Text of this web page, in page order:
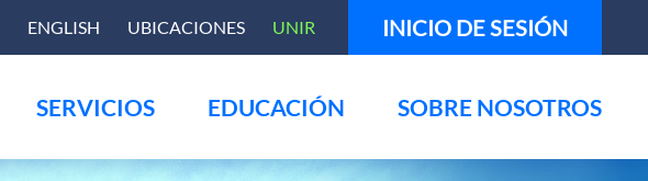
ENGLISH UBICACIONES UNIR INICIO DE SESIÓN
SERVICIOS EDUCACIÓN SOBRE NOSOTROS